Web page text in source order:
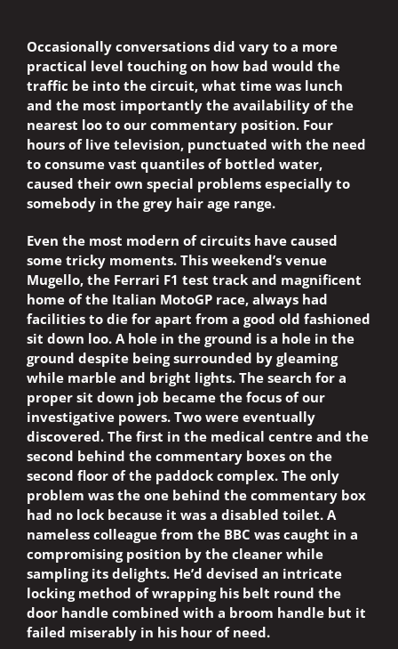
Occasionally conversations did vary to a more
practical level touching on how bad would the
traffic be into the circuit, what time was lunch
and the most importantly the availability of the
nearest loo to our commentary position. Four
hours of live television, punctuated with the need
to consume vast quantiles of bottled water,
caused their own special problems especially to
somebody in the grey hair age range.
Even the most modern of circuits have caused
some tricky moments. This weekend’s venue
Mugello, the Ferrari F1 test track and magnificent
home of the Italian MotoGP race, always had
facilities to die for apart from a good old fashioned
sit down loo. A hole in the ground is a hole in the
ground despite being surrounded by gleaming
while marble and bright lights. The search for a
proper sit down job became the focus of our
investigative powers. Two were eventually
discovered. The first in the medical centre and the
second behind the commentary boxes on the
second floor of the paddock complex. The only
problem was the one behind the commentary box
had no lock because it was a disabled toilet. A
nameless colleague from the BBC was caught in a
compromising position by the cleaner while
sampling its delights. He’d devised an intricate
locking method of wrapping his belt round the
door handle combined with a broom handle but it
failed miserably in his hour of need.